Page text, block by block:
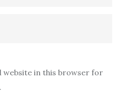
website in this browser for